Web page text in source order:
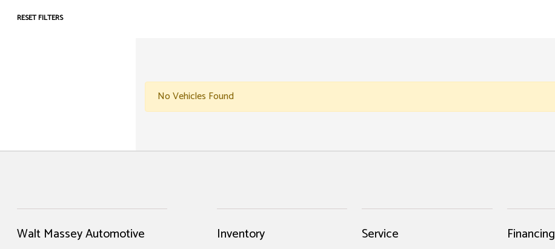
RESET FILTERS
No Vehicles Found
Walt Massey Automotive Inventory Service Financing